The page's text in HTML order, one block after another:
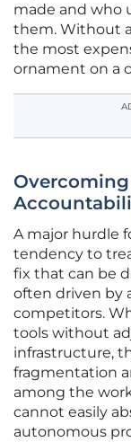
made and who
them. Without
the most
ornament on a
A major hurdle
tendency to
fix that can be
often driven by
competitors.
tools without
infrastructure,
fragmentation
among the
cannot easily
autonomous